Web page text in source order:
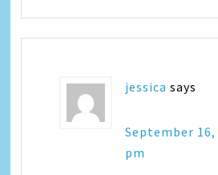
jessica says
September 16,
pm